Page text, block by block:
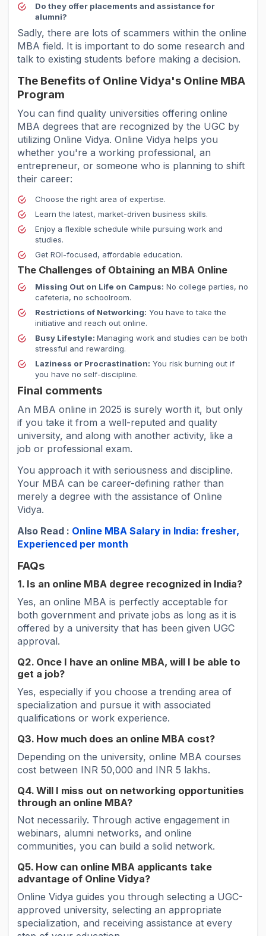
Do they offer placements and assistance for
alumni?
Sadly, there are lots of scammers within the online
MBA field. It is important to do some research and
talk to existing students before making a decision.
The Benefits of Online Vidya's Online MBA
Program
You can find quality universities offering online
MBA degrees that are recognized by the UGC by
utilizing Online Vidya. Online Vidya helps you
whether you're a working professional, an
entrepreneur, or someone who is planning to shift
their career:
Choose the right area of expertise.
Learn the latest, market-driven business skills.
Enjoy a flexible schedule while pursuing work and
studies.
Get ROI-focused, affordable education.
The Challenges of Obtaining an MBA Online
Missing Out on Life on Campus: No college parties, no
cafeteria, no schoolroom.
Restrictions of Networking: You have to take the
initiative and reach out online.
Busy Lifestyle:Managing work and studies can be both
stressful and rewarding.
Laziness or Procrastination: You risk burning out if
you have no self-discipline.
Final comments
An MBA online in 2025 is surely worth it, but only
if you take it from a well-reputed and quality
university, and along with another activity, like a
job or professional exam.
You approach it with seriousness and discipline.
Your MBA can be career-defining rather than
merely a degree with the assistance of Online
Vidya.
Also Read : Online MBA Salary in India: fresher,
Experienced per month
FAQs
1. Is an online MBA degree recognized in India?
Yes, an online MBA is perfectly acceptable for
both government and private jobs as long as it is
offered by a university that has been given UGC
approval.
Q2. Once I have an online MBA, will I be able to
get a job?
Yes, especially if you choose a trending area of
specialization and pursue it with associated
qualifications or work experience.
Q3. How much does an online MBA cost?
Depending on the university, online MBA courses
cost between INR 50,000 and INR 5 lakhs.
Q4. Will I miss out on networking opportunities
through an online MBA?
Not necessarily. Through active engagement in
webinars, alumni networks, and online
communities, you can build a solid network.
Q5. How can online MBA applicants take
advantage of Online Vidya?
Online Vidya guides you through selecting a UGC-
approved university, selecting an appropriate
specialization, and receiving assistance at every